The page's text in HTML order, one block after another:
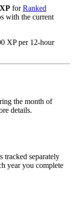
forRanked
with the current
XP per 12-hour
the month of
details.
tracked separately
year you complete